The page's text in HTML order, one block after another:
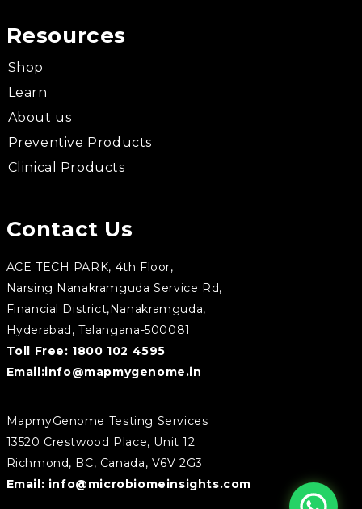
Resources
Shop
Learn
About us
Preventive Products
Clinical Products
Contact Us
ACE TECH PARK, 4th Floor,
Narsing Nanakramguda Service Rd,
Financial District,Nanakramguda,
Hyderabad, Telangana-500081
Toll Free: 1800 102 4595
Email:info@mapmygenome.in
MapmyGenome Testing Services
13520 Crestwood Place, Unit 12
Richmond, BC, Canada, V6V 2G3
Email: info@microbiomeinsights.com